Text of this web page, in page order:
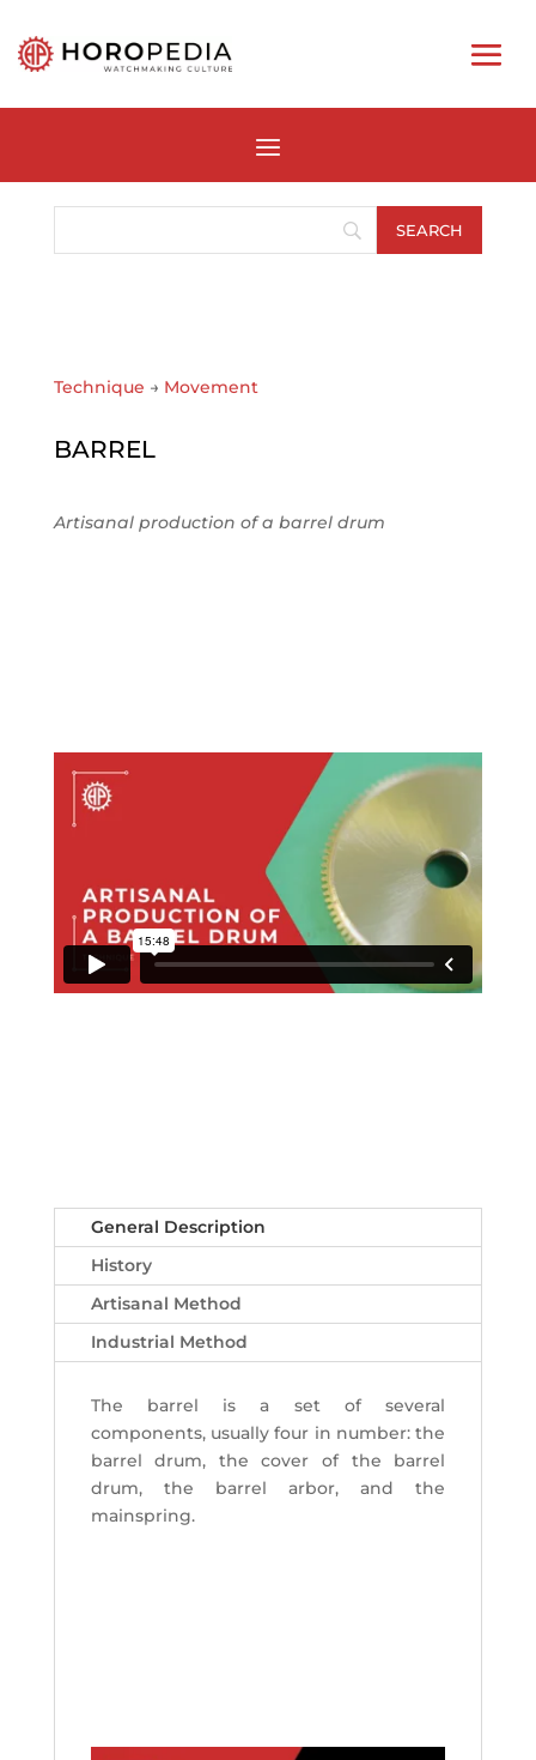
Technique → Movement
BARREL
Artisanal production of a barrel drum
General Description
History
Artisanal Method
Industrial Method
The barrel is a set of several
components, usually four in number: the
barrel drum, the cover of the barrel
drum, the barrel arbor, and the
mainspring.